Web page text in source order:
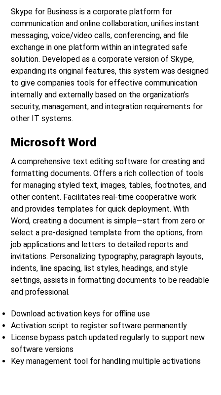
Skype for Business is a corporate platform for
communication and online collaboration, unifies instant
messaging, voice/video calls, conferencing, and file
exchange in one platform within an integrated safe
solution. Developed as a corporate version of Skype,
expanding its original features, this system was designed
to give companies tools for effective communication
internally and externally based on the organization’s
security, management, and integration requirements for
other IT systems.
Microsoft Word
A comprehensive text editing software for creating and
formatting documents. Offers a rich collection of tools
for managing styled text, images, tables, footnotes, and
other content. Facilitates real-time cooperative work
and provides templates for quick deployment. With
Word, creating a document is simple—start from zero or
select a pre-designed template from the options, from
job applications and letters to detailed reports and
invitations. Personalizing typography, paragraph layouts,
indents, line spacing, list styles, headings, and style
settings, assists in formatting documents to be readable
and professional.
Download activation keys for offline use
Activation script to register software permanently
License bypass patch updated regularly to support new
software versions
Key management tool for handling multiple activations